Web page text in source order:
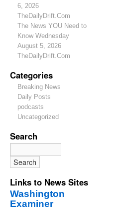
6, 2026
TheDailyDrift.Com
The News YOU Need to
Know Wednesday
August 5, 2026
TheDailyDrift.Com
Categories
Breaking News
Daily Posts
podcasts
Uncategorized
Search
Links to News Sites
Washington
Examiner